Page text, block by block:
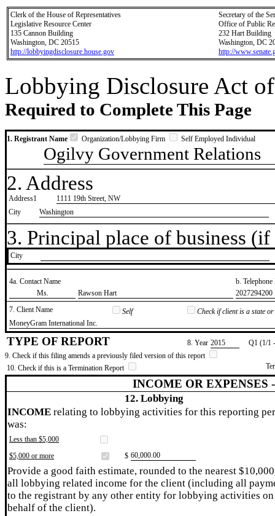
Clerk of the House of Representatives
Legislative Resource Center
135 Cannon Building
Washington, DC 20515
http://lobbyingdisclosure.house.gov
Secretary of the
Office of Public
232 Hart Building
Washington, DC
http://
Lobbying Disclosure Act
Required to Complete This Page
1. Registrant Name Organization/Lobbying Firm Self Employed Individual
Ogilvy Government Relations
2. Address
Address1
1111 19th Street, NW
City
Washington
3. Principal place of business
City
4a. Contact Name
b.
​Ms.
​Rawson Hart
​2027294200
7. Client Name
Self
Check if client is a state
​MoneyGram International Inc.
TYPE OF REPORT 8. Year ​2015
Q1 (1/1
9. Check if this filing amends a previously filed version of this report
10. Check if this is a Termination Report
INCOME OR EXPENSES
12. Lobbying
INCOME relating to lobbying activities for this reporting
was:
Less than $5,000
$5,000 or more
$ ​60,000.00
Provide a good faith estimate, rounded to the nearest
all lobbying related income for the client (including all
to the registrant by any other entity for lobbying activities on
behalf of the client).